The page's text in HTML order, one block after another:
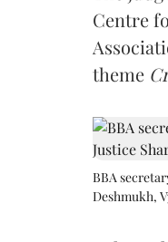
Centre
theme
BBA
Deshmukh,